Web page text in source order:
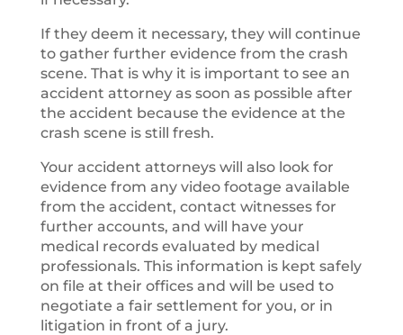
If they deem it necessary, they will continue
to gather further evidence from the crash
scene. That is why it is important to see an
accident attorney as soon as possible after
the accident because the evidence at the
crash scene is still fresh.
Your accident attorneys will also look for
evidence from any video footage available
from the accident, contact witnesses for
further accounts, and will have your
medical records evaluated by medical
professionals. This information is kept safely
on file at their offices and will be used to
negotiate a fair settlement for you, or in
litigation in front of a jury.